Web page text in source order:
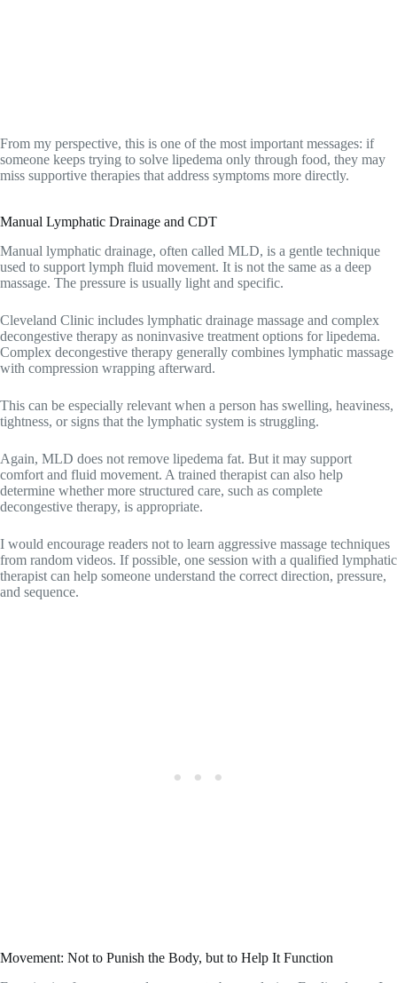
From my perspective, this is one of the most important messages: if
someone keeps trying to solve lipedema only through food, they may
miss supportive therapies that address symptoms more directly.
Manual Lymphatic Drainage and CDT
Manual lymphatic drainage, often called MLD, is a gentle technique
used to support lymph fluid movement. It is not the same as a deep
massage. The pressure is usually light and specific.
Cleveland Clinic includes lymphatic drainage massage and complex
decongestive therapy as noninvasive treatment options for lipedema.
Complex decongestive therapy generally combines lymphatic massage
with compression wrapping afterward.
This can be especially relevant when a person has swelling, heaviness,
tightness, or signs that the lymphatic system is struggling.
Again, MLD does not remove lipedema fat. But it may support
comfort and fluid movement. A trained therapist can also help
determine whether more structured care, such as complete
decongestive therapy, is appropriate.
I would encourage readers not to learn aggressive massage techniques
from random videos. If possible, one session with a qualified lymphatic
therapist can help someone understand the correct direction, pressure,
and sequence.
Movement: Not to Punish the Body, but to Help It Function